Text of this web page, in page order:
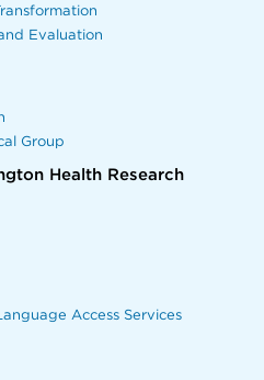
Evaluation
Group
Health Research
Access Services